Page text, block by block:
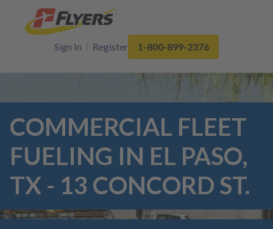
Sign In Register 1-800-899-2376
COMMERCIAL FLEET
FUELING IN EL PASO,
TX - 13 CONCORD ST.